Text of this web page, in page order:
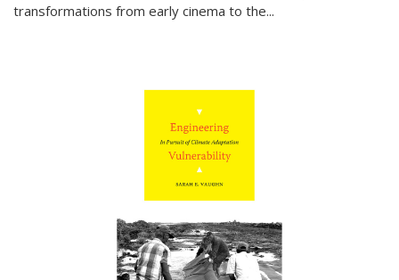
transformations from early cinema to the...